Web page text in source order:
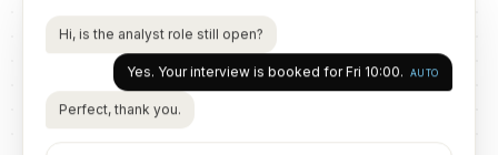
Hi, is the analyst role still open?
Yes. Your interview is booked for Fri 10:00. AUTO
Perfect, thank you.